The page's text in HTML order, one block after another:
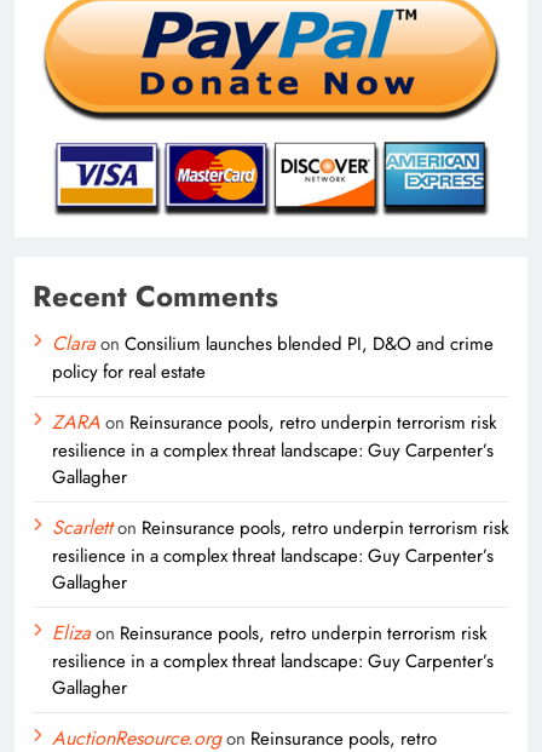
Recent Comments
Claraon Consilium launches blended PI, D&O and crime
policy for real estate
ZARAon Reinsurance pools, retro underpin terrorism risk
resilience in a complex threat landscape: Guy Carpenter’s
Gallagher
Scarletton Reinsurance pools, retro underpin terrorism risk
resilience in a complex threat landscape: Guy Carpenter’s
Gallagher
Elizaon Reinsurance pools, retro underpin terrorism risk
resilience in a complex threat landscape: Guy Carpenter’s
Gallagher
AuctionResource.orgon Reinsurance pools, retro